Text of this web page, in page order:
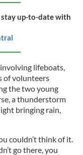
up-to-date with
lifeboats,
of volunteers
the two young
a thunderstorm
bringing rain,
couldn’t think of it.
go there, you